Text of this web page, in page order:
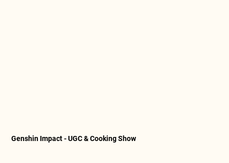
Genshin Impact - UGC & Cooking Show